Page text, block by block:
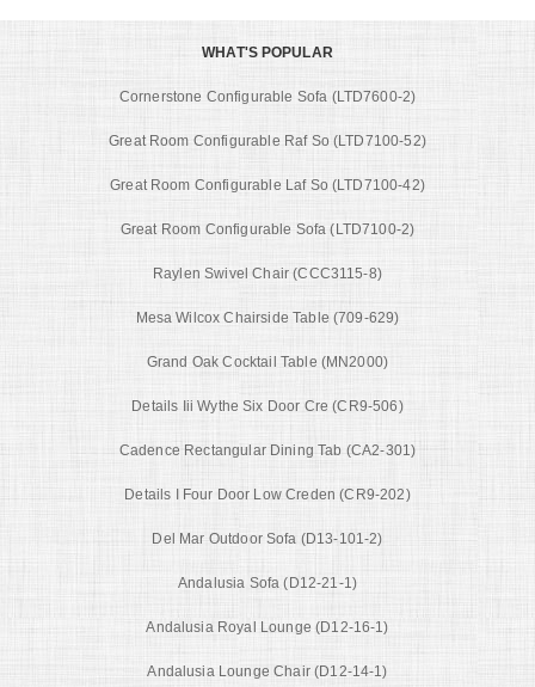
WHAT'S POPULAR
Cornerstone Configurable Sofa (LTD7600-2)
Great Room Configurable Raf So (LTD7100-52)
Great Room Configurable Laf So (LTD7100-42)
Great Room Configurable Sofa (LTD7100-2)
Raylen Swivel Chair (CCC3115-8)
Mesa Wilcox Chairside Table (709-629)
Grand Oak Cocktail Table (MN2000)
Details Iii Wythe Six Door Cre (CR9-506)
Cadence Rectangular Dining Tab (CA2-301)
Details I Four Door Low Creden (CR9-202)
Del Mar Outdoor Sofa (D13-101-2)
Andalusia Sofa (D12-21-1)
Andalusia Royal Lounge (D12-16-1)
Andalusia Lounge Chair (D12-14-1)